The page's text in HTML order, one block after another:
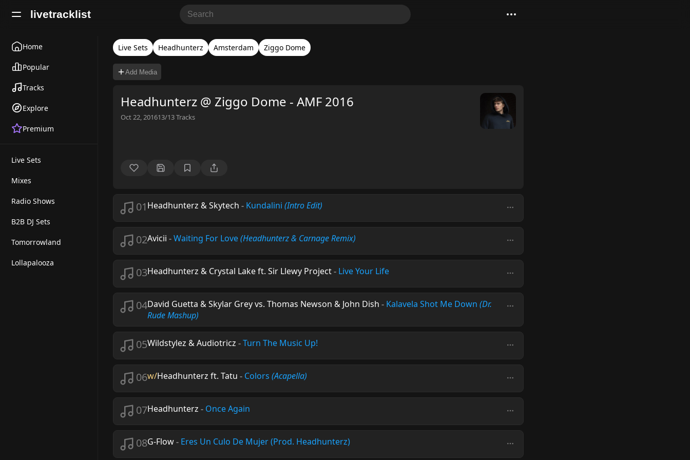
livetracklist
Home
Popular
Tracks
Explore
Premium
Live Sets
Mixes
Radio Shows
B2B DJ Sets
Tomorrowland
Lollapalooza
Live Sets Headhunterz Amsterdam Ziggo Dome
Add Media
Headhunterz @ Ziggo Dome - AMF 2016
Oct 22, 201613/13Tracks
01 Headhunterz & Skytech - Kundalini (Intro Edit)
02Avicii -Waiting For Love(Headhunterz & Carnage Remix)
03Headhunterz & Crystal Lake ft. Sir Llewy Project- Live Your Life
04David Guetta & Skylar Grey vs. Thomas Newson & John Dish - Kalavela Shot Me Down (Dr.
Rude Mashup)
05Wildstylez & Audiotricz -Turn The Music Up!
06w/Headhunterz ft. Tatu - Colors (Acapella)
07Headhunterz - Once Again
08G-Flow- Eres Un Culo De Mujer (Prod. Headhunterz)